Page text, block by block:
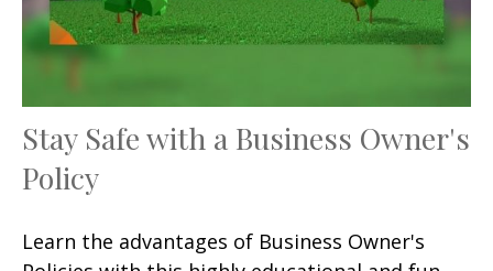
Stay Safe with a Business Owner's
Policy
Learn the advantages of Business Owner's